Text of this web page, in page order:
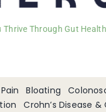
Thrive Through Gut Health
Bloating
Crohn’s Disease &